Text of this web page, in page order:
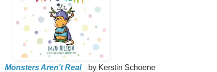
Monsters Aren't Real
by Kerstin Schoene